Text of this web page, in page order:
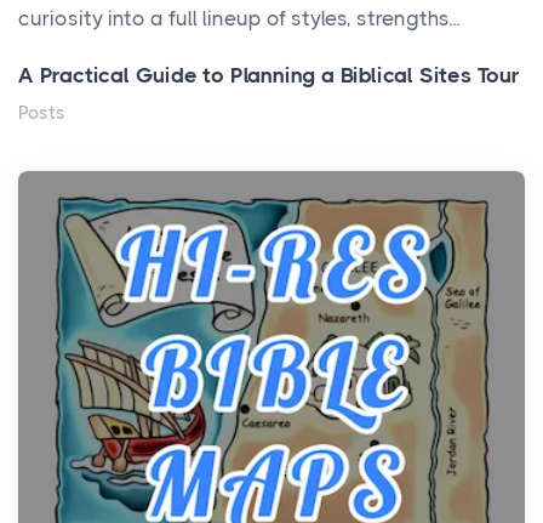
curiosity into a full lineup of styles, strengths...
A Practical Guide to Planning a Biblical Sites Tour
Posts
history, it helps to plan the practical side of travel c...
From Ancient Hearths to Modern Kitchens: The
Craftsmanship of KitchenAid Cooktop Repair
Posts
The hearth is a symbol of warmth, sustenance and
community, and has always been at the centre of
the...
Virtual Office vs Coworking Space: Which One
Fits Your Business Better